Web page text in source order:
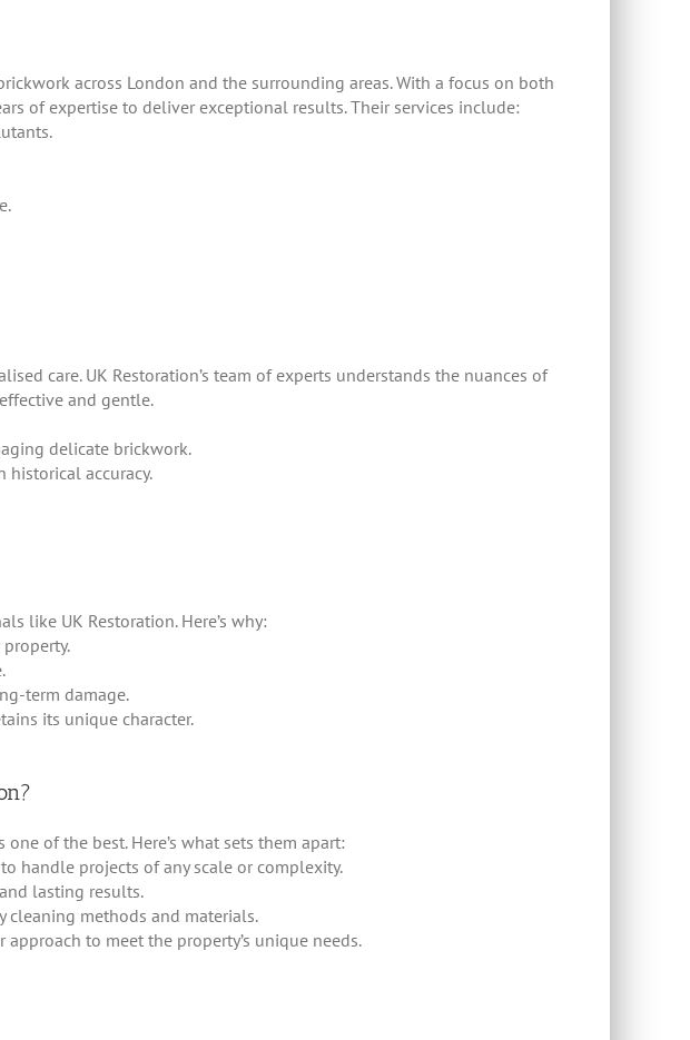
across London and the surrounding areas. With a focus on both
of expertise to deliver exceptional results. Their services include:
care. UK Restoration’s team of experts understands the nuances of
and gentle.
delicate brickwork.
accuracy.
like UK Restoration. Here’s why:
term damage.
its unique character.
of the best. Here’s what sets them apart:
handle projects of any scale or complexity.
lasting results.
cleaning methods and materials.
to meet the property’s unique needs.